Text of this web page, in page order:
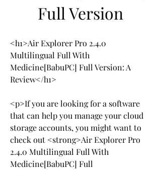
Full Version
<h1>Air Explorer Pro 2.4.0
Multilingual Full With
Medicine[BabuPC] Full Version: A
Review</h1>
<p>If you are looking for a software
that can help you manage your cloud
storage accounts, you might want to
check out <strong>Air Explorer Pro
2.4.0 Multilingual Full With
Medicine[BabuPC] Full